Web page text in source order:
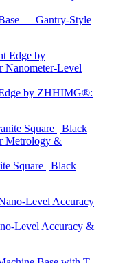
— Gantry-Style
by ZHHIMG®:
Square | Black
Level Accuracy &